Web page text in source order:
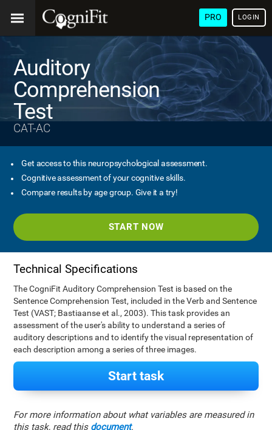
PRO LOGIN
Auditory
Comprehension
Test
CAT-AC
Get access to this neuropsychological assessment.
Cognitive assessment of your cognitive skills.
Compare results by age group. Give it a try!
START NOW
Technical Specifications
The CogniFit Auditory Comprehension Test is based on the
Sentence Comprehension Test, included in the Verb and Sentence
Test (VAST; Bastiaanse et al., 2003). This task provides an
assessment of the user's ability to understand a series of
auditory descriptions and to identify the visual representation of
each description among a series of three images.
Start task
For more information about what variables are measured in
this task, read this document.